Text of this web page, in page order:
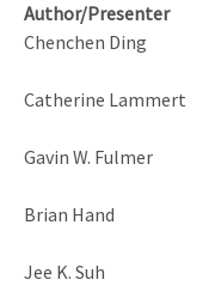
Author/Presenter
Chenchen Ding
Catherine Lammert
Gavin W. Fulmer
Brian Hand
Jee K. Suh